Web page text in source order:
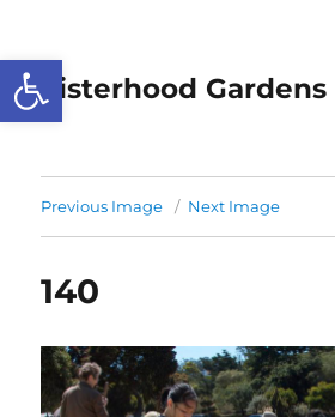
Open toolbar
Sisterhood Gardens
Previous Image Next Image
140